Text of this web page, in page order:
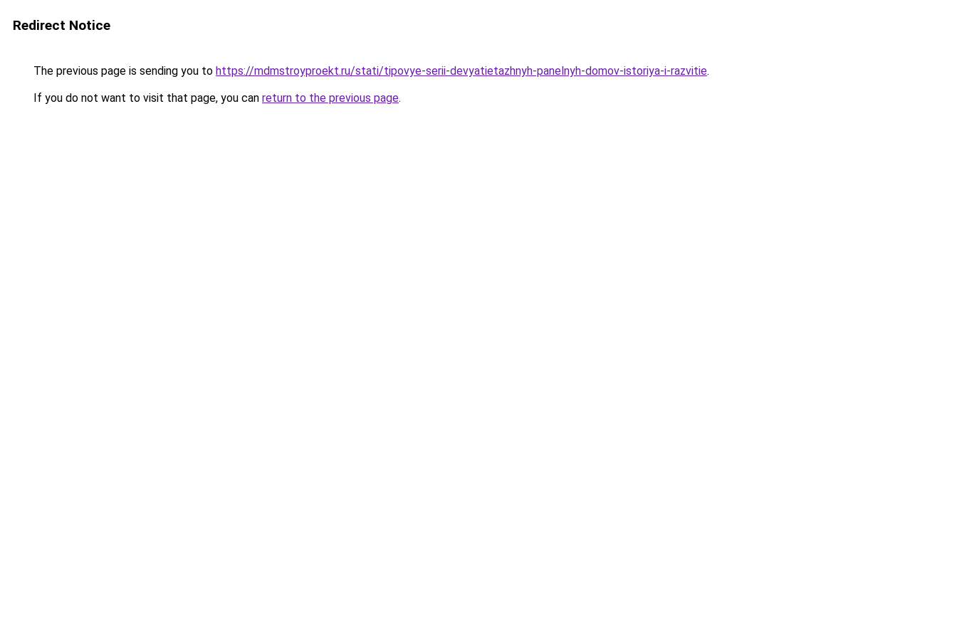
Redirect Notice
The previous page is sending you to https://mdmstroyproekt.ru/stati/tipovye-serii-devyatietazhnyh-panelnyh-domov-istoriya-i-razvitie.
If you do not want to visit that page, you can return to the previous page.